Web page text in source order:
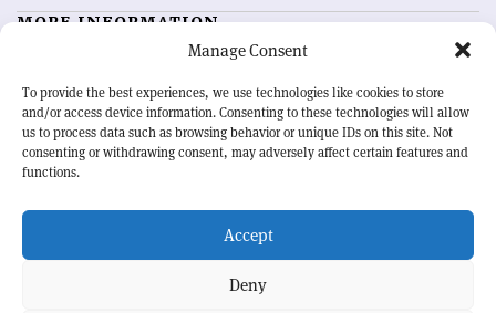
Manage Consent
To provide the best experiences, we use technologies like cookies to store
and/or access device information. Consenting to these technologies will allow
us to process data such as browsing behavior or unique IDs on this site. Not
consenting or withdrawing consent, may adversely affect certain features and
functions.
Accept
Deny
MORE INFORMATION
Advertising options
Feedback
Sign up for alerting
OUR MISSION
physics community. Highlighting the latest research and project
developments from around the world,CERN Courier
record of the ongoing endeavour to advance our understanding of the